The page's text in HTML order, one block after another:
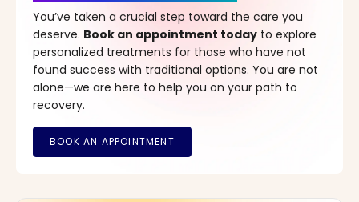
You’ve taken a crucial step toward the care you
deserve. Book an appointment today to explore
personalized treatments for those who have not
found success with traditional options. You are not
alone—we are here to help you on your path to
recovery.